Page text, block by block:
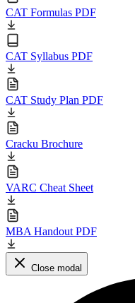
CAT Formulas PDF
CAT Syllabus PDF
CAT Study Plan PDF
Cracku Brochure
VARC Cheat Sheet
MBA Handout PDF
Close modal